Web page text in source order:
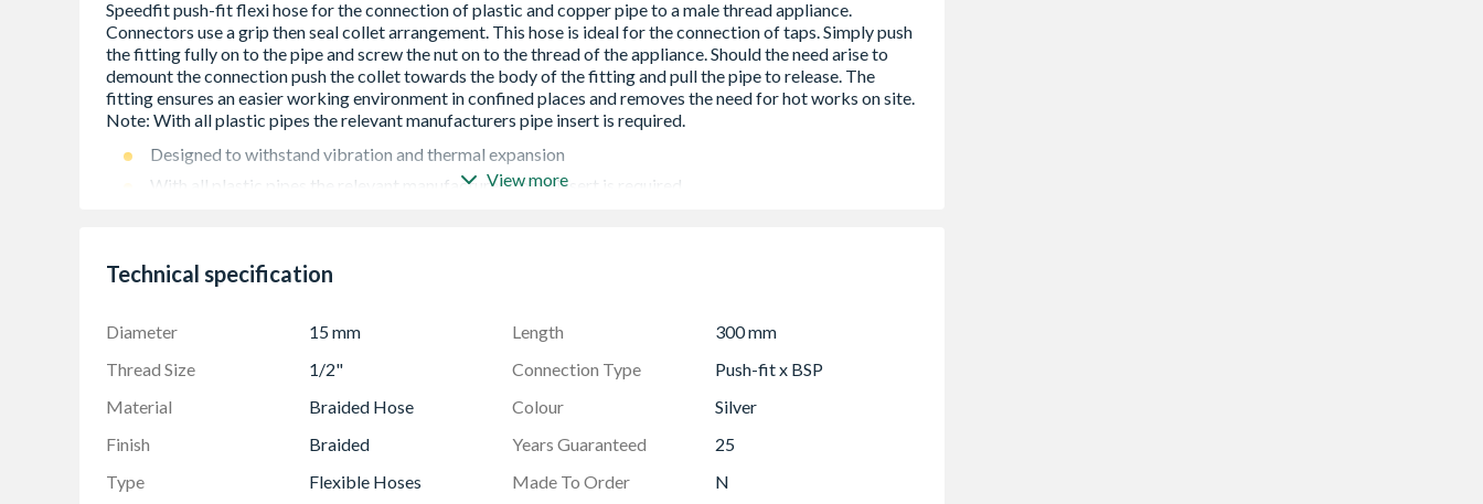
Designed to withstand vibration and thermal expansion
With all plastic pipes the relevant manufacturer’s pipe insert is required
Not suitable for central heating system
The Speedfit system should not be used on an uncontrolled heat source
WRAS approved
View more
Technical specification
Diameter 15 mm Length
300 mm
Thread Size
1/2" Connection Type
Push-fit x BSP
Material
Braided Hose Colour
Silver
Finish
Braided Years Guaranteed
25
Type
Flexible Hoses Made To Order
N